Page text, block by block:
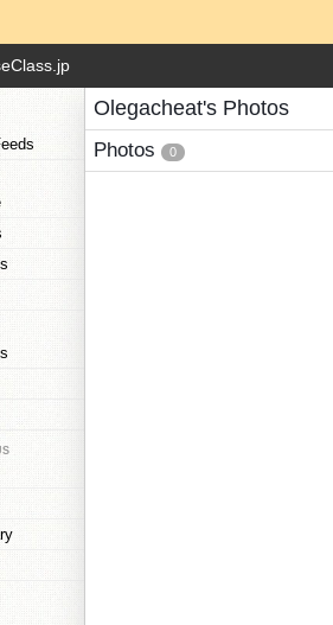
Olegacheat's Photos
Photos 0